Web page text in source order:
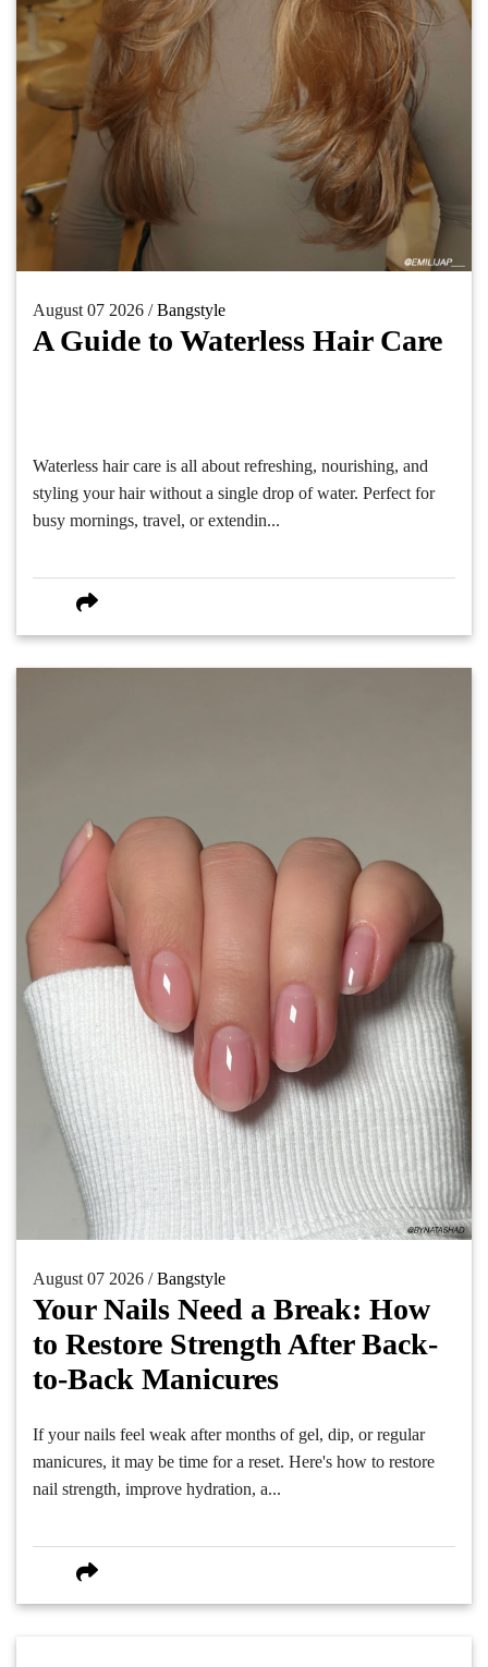
August 07 2026 /Bangstyle
A Guide to Waterless Hair Care
Waterless hair care is all about refreshing, nourishing, and
styling your hair without a single drop of water. Perfect for
busy mornings, travel, or extendin...
August 07 2026 /Bangstyle
Your Nails Need a Break: How
to Restore Strength After Back-
to-Back Manicures
If your nails feel weak after months of gel, dip, or regular
manicures, it may be time for a reset. Here's how to restore
nail strength, improve hydration, a...